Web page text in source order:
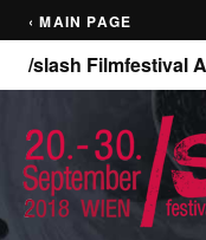
‹ MAIN PAGE
/slash Filmfestival